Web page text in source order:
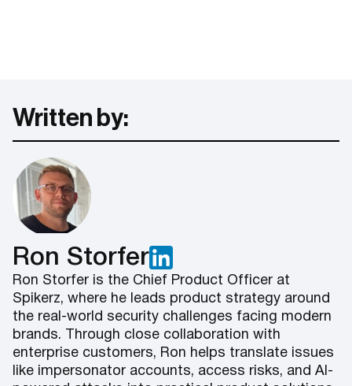
Written by:
Ron Storfer
Ron Storfer is the Chief Product Officer at
Spikerz, where he leads product strategy around
the real-world security challenges facing modern
brands. Through close collaboration with
enterprise customers, Ron helps translate issues
like impersonator accounts, access risks, and AI-